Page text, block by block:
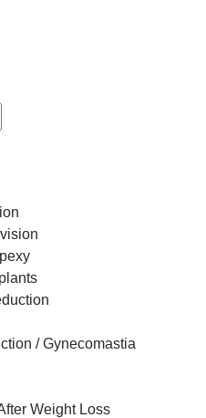
/ Gynecomastia
Weight Loss